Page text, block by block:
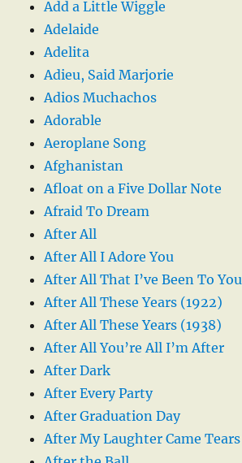
Add a Little Wiggle
Adelaide
Adelita
Adieu, Said Marjorie
Adios Muchachos
Adorable
Aeroplane Song
Afghanistan
Afloat on a Five Dollar Note
Afraid To Dream
After All
After All I Adore You
After All That I’ve Been To You
After All These Years (1922)
After All These Years (1938)
After All You’re All I’m After
After Dark
After Every Party
After Graduation Day
After My Laughter Came Tears